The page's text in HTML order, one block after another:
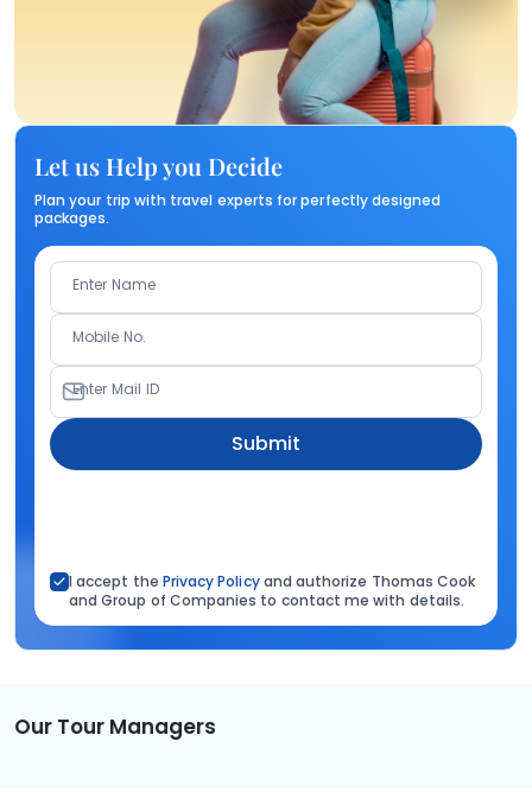
Let us Help you Decide
Plan your trip with travel experts for perfectly designed
packages.
Enter Name
Mobile No.
Enter Mail ID
Submit
I accept the Privacy Policyand authorize Thomas Cook
and Group of Companies to contact me with details.
Our Tour Managers